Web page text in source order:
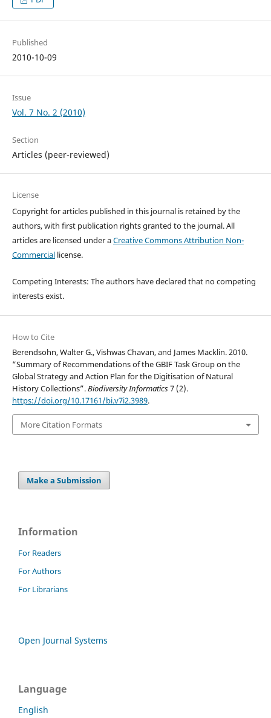
Published
2010-10-09
Issue
Vol. 7 No. 2 (2010)
Section
Articles (peer-reviewed)
License
Copyright for articles published in this journal is retained by the
authors, with first publication rights granted to the journal. All
articles are licensed under aCreative Commons Attribution Non-
Commerciallicense.
Competing Interests: The authors have declared that no competing
interests exist.
How to Cite
Berendsohn, Walter G., Vishwas Chavan, and James Macklin. 2010.
“Summary of Recommendations of the GBIF Task Group on the
Global Strategy and Action Plan for the Digitisation of Natural
History Collections”.Biodiversity Informatics7 (2).
https://doi.org/10.17161/bi.v7i2.3989.
More Citation Formats
Make a Submission
Information
For Readers
For Authors
For Librarians
Open Journal Systems
Language
English